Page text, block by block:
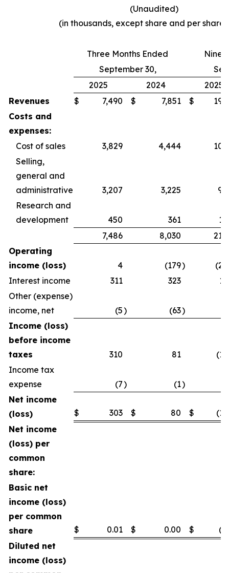
(Unaudited)
(in thousands, except share and per share
Three Months Ended
Nine
September 30,
2025
2024
2025
Revenues
$ 7,490 $ 7,851 $
Costs and
expenses:
Cost of sales
3,829 4,444
Selling,
general and
administrative
3,207 3,225
Research and
development
450 361
7,486
8,030
Operating
income (loss)
4 (179)
Interest income
311 323
Other (expense)
income, net
(5) (63)
Income (loss)
before income
taxes
310 81
Income tax
expense
(7) (1)
Net income
(loss)
$ 303 $ 80 $
Net income
(loss) per
common
share:
Basic net
income (loss)
per common
share
$ 0.01 $ 0.00 $
Diluted net
income (loss)